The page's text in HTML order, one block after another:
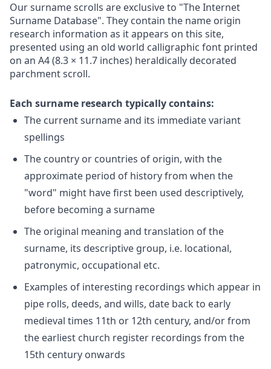
Our surname scrolls are exclusive to "The Internet
Surname Database". They contain the name origin
research information as it appears on this site,
presented using an old world calligraphic font printed
on an A4 (8.3 × 11.7 inches) heraldically decorated
parchment scroll.
Each surname research typically contains:
The current surname and its immediate variant
spellings
The country or countries of origin, with the
approximate period of history from when the
"word" might have first been used descriptively,
before becoming a surname
The original meaning and translation of the
surname, its descriptive group, i.e. locational,
patronymic, occupational etc.
Examples of interesting recordings which appear in
pipe rolls, deeds, and wills, date back to early
medieval times 11th or 12th century, and/or from
the earliest church register recordings from the
15th century onwards